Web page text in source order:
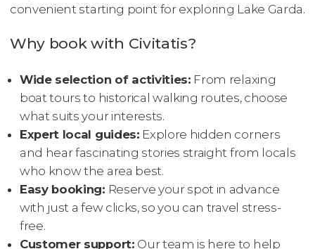
convenient starting point for exploring Lake Garda.
Why book with Civitatis?
Wide selection of activities: From relaxing
boat tours to historical walking routes, choose
what suits your interests.
Expert local guides: Explore hidden corners
and hear fascinating stories straight from locals
who know the area best.
Easy booking: Reserve your spot in advance
with just a few clicks, so you can travel stress-
free.
Customer support: Our team is here to help